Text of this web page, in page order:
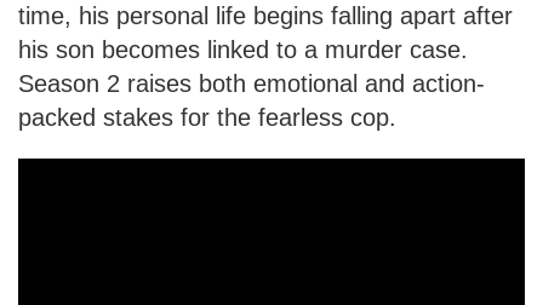
time, his personal life begins falling apart after
his son becomes linked to a murder case.
Season 2 raises both emotional and action-
packed stakes for the fearless cop.